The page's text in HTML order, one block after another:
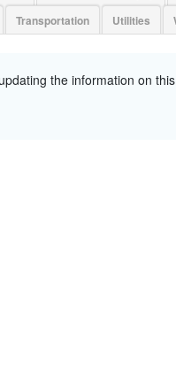
Transportation Utilities
the information on this